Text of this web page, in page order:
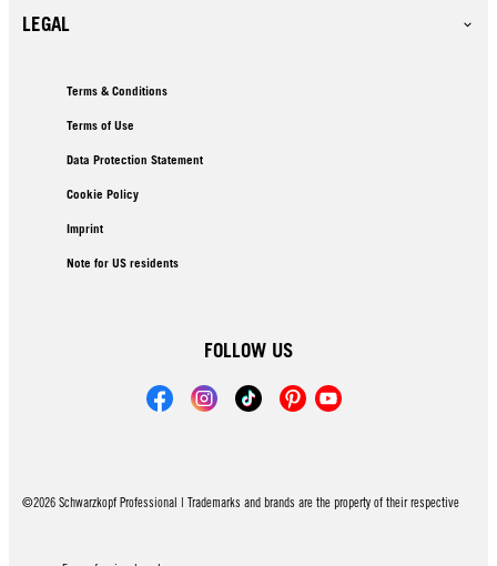
LEGAL
Terms & Conditions
Terms of Use
Data Protection Statement
Cookie Policy
Imprint
Note for US residents
FOLLOW US
©2026 Schwarzkopf Professional | Trademarks and brands are the property of their respective